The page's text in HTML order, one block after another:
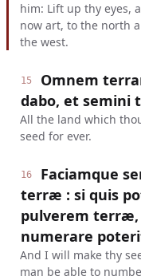
him: Lift up thy eyes,
now art, to the north
the west.
15
Omnem
dabo, et semini
All the land which
seed for ever.
16
Faciamque
terræ : si quis
pulverem terræ,
numerare
And I will make thy
man be able to